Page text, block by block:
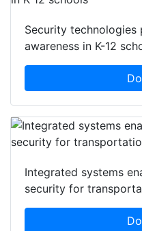
Security
awareness in K-12
Integrated systems
security for